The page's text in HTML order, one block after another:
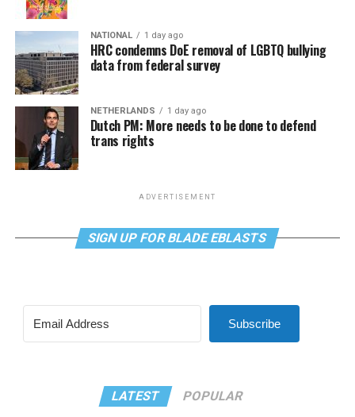
NATIONAL 1 day ago
HRC condemns DoE removal of LGBTQ bullying
data from federal survey
NETHERLANDS 1 day ago
Dutch PM: More needs to be done to defend
trans rights
ADVERTISEMENT
SIGN UP FOR BLADE EBLASTS
Subscribe
LATEST POPULAR